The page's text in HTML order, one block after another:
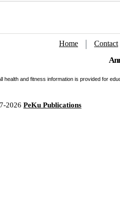
Home Contact
health and fitness information is provided for
2026 PeKu Publications